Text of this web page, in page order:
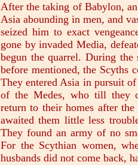
After the taking of Babylon,
Asia abounding in men, and
seized him to exact
gone by invaded Media,
begun the quarrel. During the
before mentioned, the Scyths
They entered Asia in pursuit
of the Medes, who till they
return to their homes after
awaited them little less
They found an army of no
For the Scythian women,
husbands did not come back,